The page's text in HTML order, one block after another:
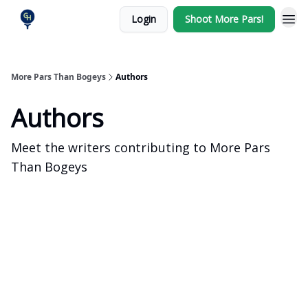
Login Shoot More Pars!
More Pars Than Bogeys Authors
Authors
Meet the writers contributing to More Pars
Than Bogeys